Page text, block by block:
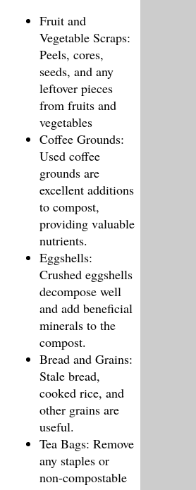
Fruit and
Vegetable Scraps:
Peels, cores,
seeds, and any
leftover pieces
from fruits and
vegetables
Coffee Grounds:
Used coffee
grounds are
excellent additions
to compost,
providing valuable
nutrients.
Eggshells:
Crushed eggshells
decompose well
and add beneficial
minerals to the
compost.
Bread and Grains:
Stale bread,
cooked rice, and
other grains are
useful.
Tea Bags: Remove
any staples or
non-compostable